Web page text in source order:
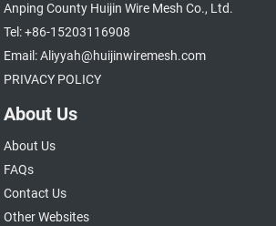
Anping County Huijin Wire Mesh Co., Ltd.
Tel: +86-15203116908
Email: Aliyyah@huijinwiremesh.com
PRIVACY POLICY
About Us
About Us
FAQs
Contact Us
Other Websites